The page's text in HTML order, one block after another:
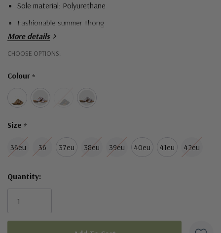
Sole material: Polyurethane
Fashionable summer Thong
More details
CHOOSE OPTIONS:
Colour *
Size *
36eu 36 37eu 38eu 39eu 40eu 41eu 42eu
Hurry!
left
Quantity: